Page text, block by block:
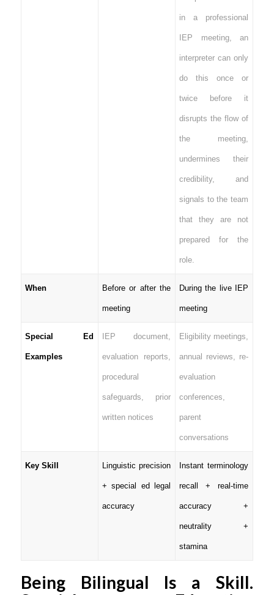
in a professional
IEP meeting, an
interpreter can only
do this once or
twice before it
disrupts the flow of
the meeting,
undermines their
credibility, and
signals to the team
that they are not
prepared for the
role.
When Before or after the
meeting
During the live IEP
meeting
Special Ed
Examples
IEP document,
evaluation reports,
procedural
safeguards, prior
written notices
Eligibility meetings,
annual reviews, re-
evaluation
conferences,
parent
conversations
Key Skill Linguistic precision
+ special ed legal
accuracy
Instant terminology
recall + real-time
accuracy +
neutrality +
stamina
Being Bilingual Is a Skill.